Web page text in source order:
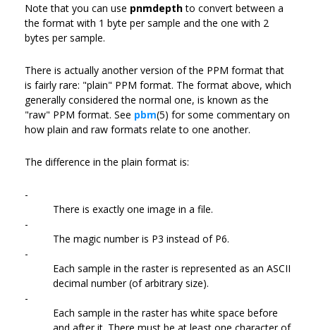
Note that you can use pnmdepthto convert between a
the format with 1 byte per sample and the one with 2
bytes per sample.
There is actually another version of the PPM format that
is fairly rare: "plain" PPM format. The format above, which
generally considered the normal one, is known as the
"raw" PPM format. See pbm(5) for some commentary on
how plain and raw formats relate to one another.
The difference in the plain format is:
-
There is exactly one image in a file.
-
The magic number is P3 instead of P6.
-
Each sample in the raster is represented as an ASCII
decimal number (of arbitrary size).
-
Each sample in the raster has white space before
and after it. There must be at least one character of